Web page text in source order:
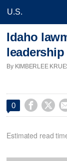
Idaho
By KIMBERLEE
0  
Estimated read